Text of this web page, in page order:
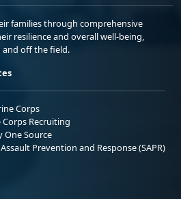
families through comprehensive
resilience and overall well-being,
off the field.
Corps
Corps Recruiting
One Source
Prevention and Response (SAPR)